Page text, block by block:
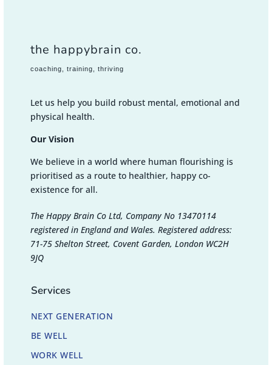
the happybrain co.
coaching, training, thriving
Let us help you build robust mental, emotional and
physical health.
Our Vision
We believe in a world where human flourishing is
prioritised as a route to healthier, happy co-
existence for all.
The Happy Brain Co Ltd, Company No 13470114
registered in England and Wales. Registered address:
71-75 Shelton Street, Covent Garden, London WC2H
9JQ
Services
NEXT GENERATION
BE WELL
WORK WELL